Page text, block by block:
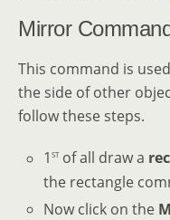
Mirror
This command is
the side of other
follow these steps.
1stof all draw a
the rectangle
Now click on the